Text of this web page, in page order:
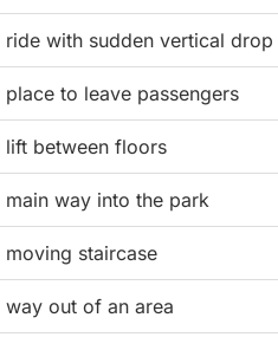
ride with sudden vertical drop
place to leave passengers
lift between floors
main way into the park
moving staircase
way out of an area